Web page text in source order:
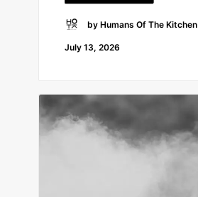
by Humans Of The Kitchen
July 13, 2026